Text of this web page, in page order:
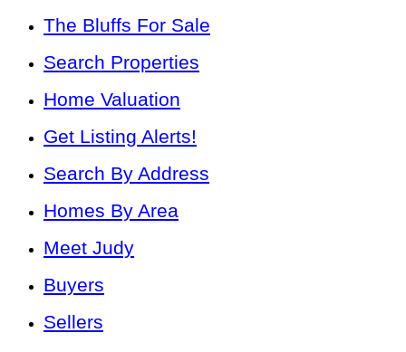
The Bluffs For Sale
Search Properties
Home Valuation
Get Listing Alerts!
Search By Address
Homes By Area
Meet Judy
Buyers
Sellers